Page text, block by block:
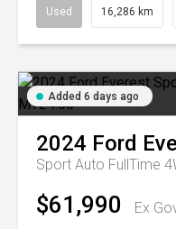
Used 16,286 km
Added 6 days ago
2024 Ford
Sport Auto FullTime
$61,990 Ex